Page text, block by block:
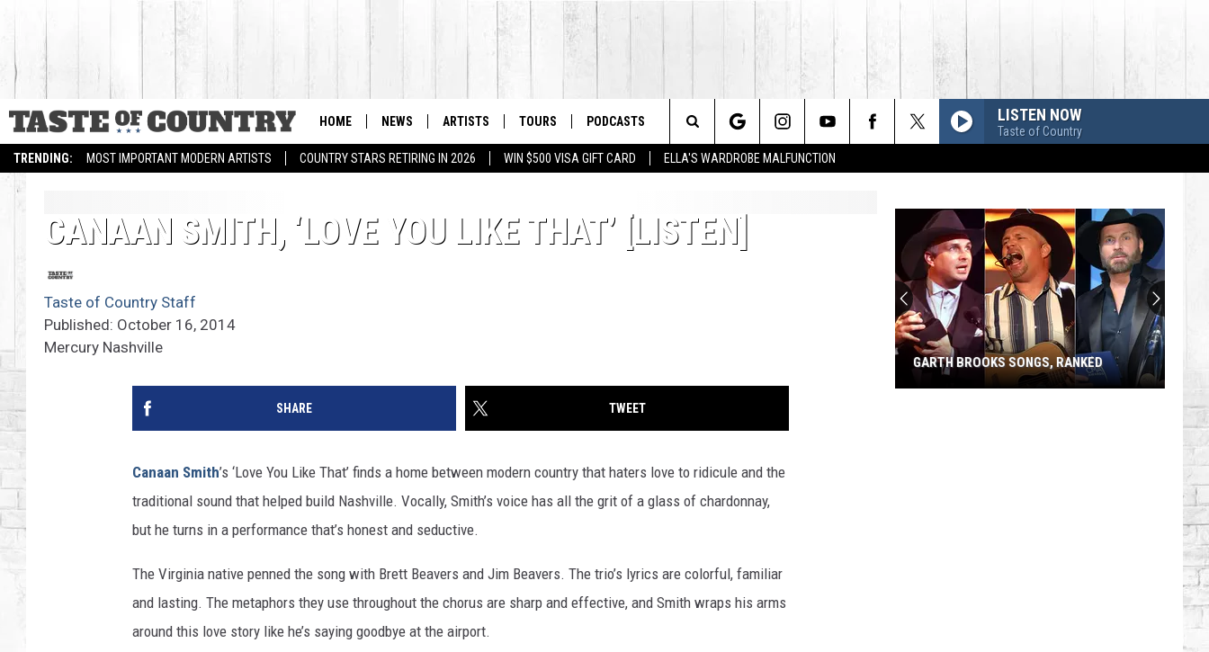
TRENDING: MOST IMPORTANT MODERN ARTISTS COUNTRY STARS RETIRING IN 2026 WIN $500 VISA GIFT CARD ELLA'S WARDROBE MALFUNCTION
HOME NEWS ARTISTS TOURS PODCASTS LISTEN NOW
Taste of Country
Search
Site
CANAAN SMITH, ‘LOVE YOU LIKE THAT’ [LISTEN]
Taste of Country Staff
Published: October 16, 2014
Mercury Nashville
SHARE TWEET
Canaan Smith’s ‘Love You Like That’ finds a home between modern country that haters love to ridicule and the
traditional sound that helped build Nashville. Vocally, Smith’s voice has all the grit of a glass of chardonnay,
but he turns in a performance that’s honest and seductive.
The Virginia native penned the song with Brett Beavers and Jim Beavers. The trio’s lyrics are colorful, familiar
and lasting. The metaphors they use throughout the chorus are sharp and effective, and Smith wraps his arms
around this love story like he’s saying goodbye at the airport.
GARTH BROOKS SONGS, RANKED